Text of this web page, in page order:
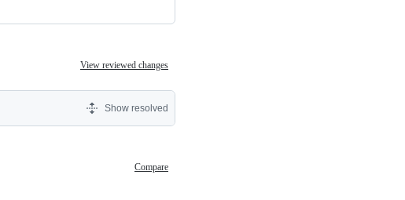
View reviewed changes
Show resolved
Compare